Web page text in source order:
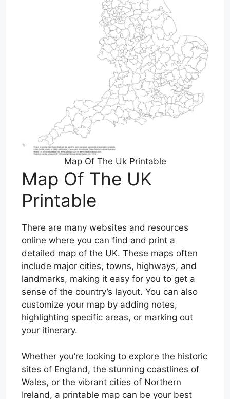
Map Of The Uk Printable
Map Of The UK
Printable
There are many websites and resources
online where you can find and print a
detailed map of the UK. These maps often
include major cities, towns, highways, and
landmarks, making it easy for you to get a
sense of the country’s layout. You can also
customize your map by adding notes,
highlighting specific areas, or marking out
your itinerary.
Whether you’re looking to explore the historic
sites of England, the stunning coastlines of
Wales, or the vibrant cities of Northern
Ireland, a printable map can be your best